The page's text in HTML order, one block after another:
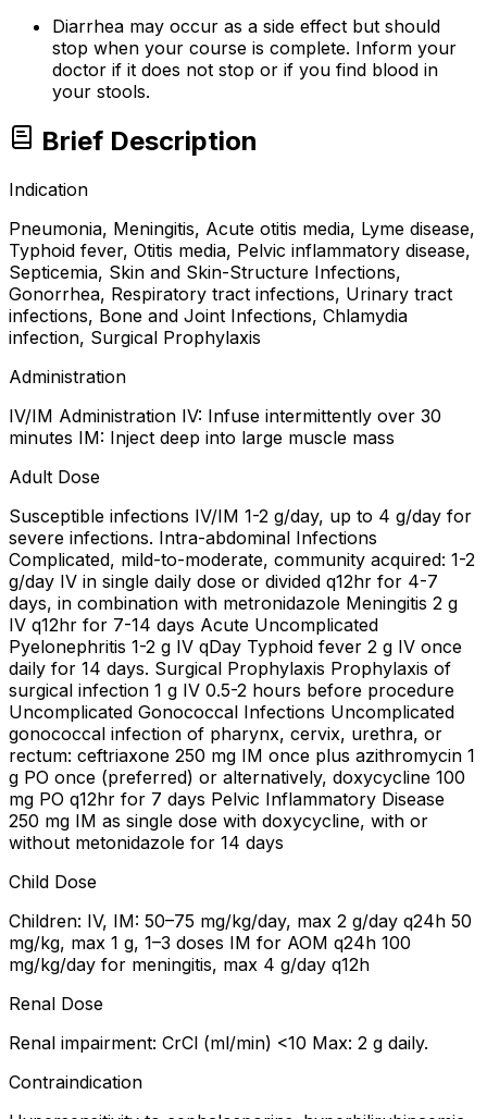
Diarrhea may occur as a side effect but should
stop when your course is complete. Inform your
doctor if it does not stop or if you find blood in
your stools.
Brief Description
Indication
Pneumonia, Meningitis, Acute otitis media, Lyme disease,
Typhoid fever, Otitis media, Pelvic inflammatory disease,
Septicemia, Skin and Skin-Structure Infections,
Gonorrhea, Respiratory tract infections, Urinary tract
infections, Bone and Joint Infections, Chlamydia
infection, Surgical Prophylaxis
Administration
IV/IM Administration IV: Infuse intermittently over 30
minutes IM: Inject deep into large muscle mass
Adult Dose
Susceptible infections IV/IM 1-2 g/day, up to 4 g/day for
severe infections. Intra-abdominal Infections
Complicated, mild-to-moderate, community acquired: 1-2
g/day IV in single daily dose or divided q12hr for 4-7
days, in combination with metronidazole Meningitis 2 g
IV q12hr for 7-14 days Acute Uncomplicated
Pyelonephritis 1-2 g IV qDay Typhoid fever 2 g IV once
daily for 14 days. Surgical Prophylaxis Prophylaxis of
surgical infection 1 g IV 0.5-2 hours before procedure
Uncomplicated Gonococcal Infections Uncomplicated
gonococcal infection of pharynx, cervix, urethra, or
rectum: ceftriaxone 250 mg IM once plus azithromycin 1
g PO once (preferred) or alternatively, doxycycline 100
mg PO q12hr for 7 days Pelvic Inflammatory Disease
250 mg IM as single dose with doxycycline, with or
without metonidazole for 14 days
Child Dose
Children: IV, IM: 50–75 mg/kg/day, max 2 g/day q24h 50
mg/kg, max 1 g, 1–3 doses IM for AOM q24h 100
mg/kg/day for meningitis, max 4 g/day q12h
Renal Dose
Renal impairment: CrCl (ml/min) <10 Max: 2 g daily.
Contraindication